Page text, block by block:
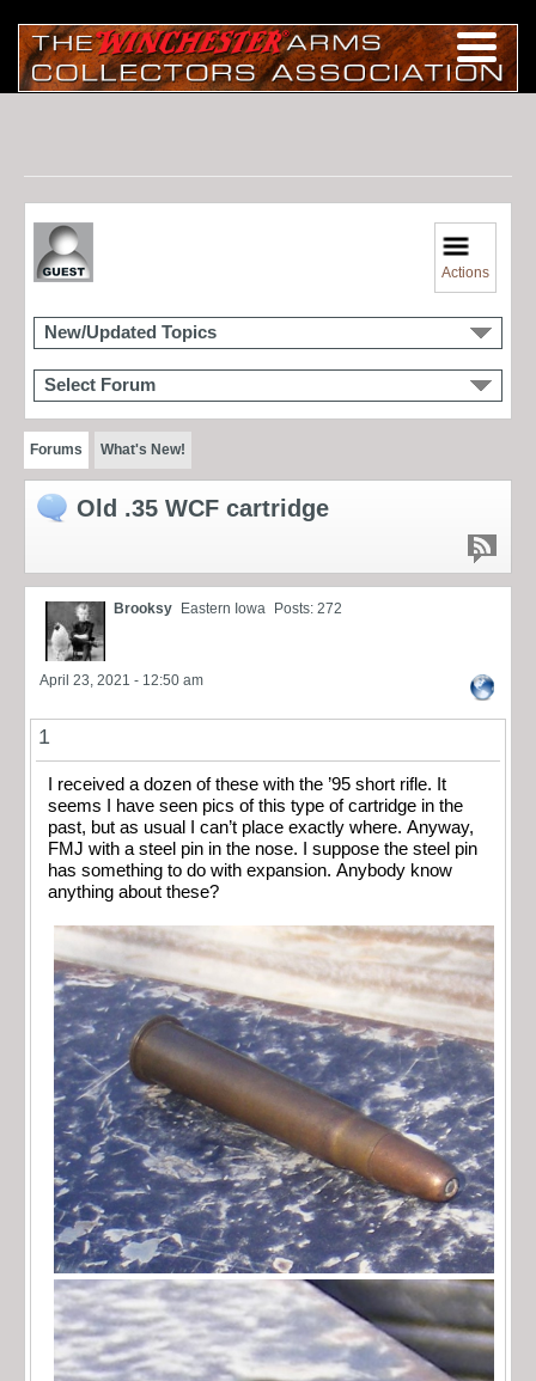
Actions
New/Updated Topics
Select Forum
Forums What's New!
Old .35 WCF cartridge
Brooksy Eastern Iowa Posts: 272
April 23, 2021 - 12:50 am
1
I received a dozen of these with the ’95 short rifle. It
seems I have seen pics of this type of cartridge in the
past, but as usual I can’t place exactly where. Anyway,
FMJ with a steel pin in the nose. I suppose the steel pin
has something to do with expansion. Anybody know
anything about these?